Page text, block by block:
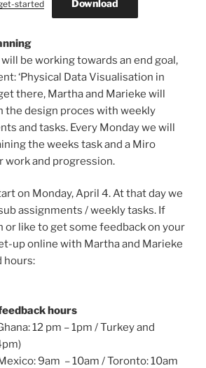
started Download
be working towards an end goal,
‘Physical Data Visualisation in
there, Martha and Marieke will
the design proces with weekly
and tasks. Every Monday we will
the weeks task and a Miro
work and progression.
on Monday, April 4. At that day we
assignments / weekly tasks. If
or like to get some feedback on your
up online with Martha and Marieke
hours:
hours
12 pm – 1pm / Turkey and
9am – 10am / Toronto: 10am